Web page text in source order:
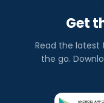
Get
Read the latest
the go.